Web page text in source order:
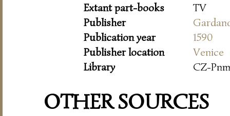
Extant part-books
TV
Publisher
Publication year
1590
Publisher location
Venice
Library
CZ-Pnm
OTHER SOURCES